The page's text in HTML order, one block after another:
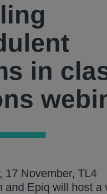
in
17 November, TL4
and Epiq will host a